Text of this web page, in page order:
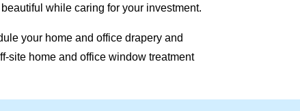
while caring for your investment.
your home and office drapery and
site home and office window treatment